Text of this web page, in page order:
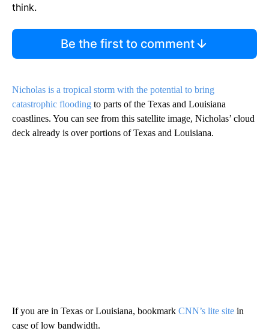
think.
Be the first to comment
Nicholas is a tropical storm with the potential to bring
catastrophic flooding to parts of the Texas and Louisiana
coastlines. You can see from this satellite image, Nicholas’ cloud
deck already is over portions of Texas and Louisiana.
If you are in Texas or Louisiana, bookmark CNN’s lite site in
case of low bandwidth.